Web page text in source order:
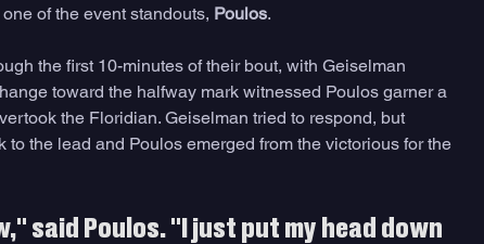
of the event standouts, Poulos.
the first 10-minutes of their bout, with Geiselman
toward the halfway mark witnessed Poulos garner a
the Floridian. Geiselman tried to respond, but
the lead and Poulos emerged from the victorious for the
said Poulos. "I just put my head down